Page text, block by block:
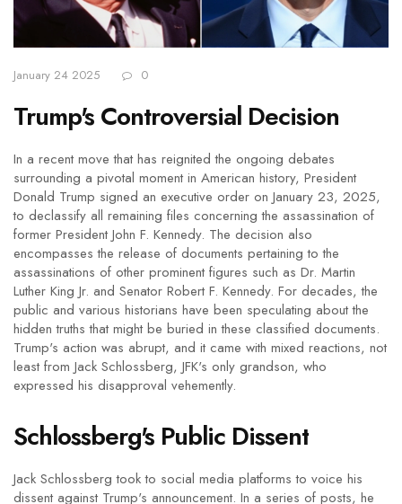
January 24 2025 0
Trump's Controversial Decision
In a recent move that has reignited the ongoing debates
surrounding a pivotal moment in American history, President
Donald Trump signed an executive order on January 23, 2025,
to declassify all remaining files concerning the assassination of
former President John F. Kennedy. The decision also
encompasses the release of documents pertaining to the
assassinations of other prominent figures such as Dr. Martin
Luther King Jr. and Senator Robert F. Kennedy. For decades, the
public and various historians have been speculating about the
hidden truths that might be buried in these classified documents.
Trump's action was abrupt, and it came with mixed reactions, not
least from Jack Schlossberg, JFK's only grandson, who
expressed his disapproval vehemently.
Schlossberg's Public Dissent
Jack Schlossberg took to social media platforms to voice his
dissent against Trump's announcement. In a series of posts, he